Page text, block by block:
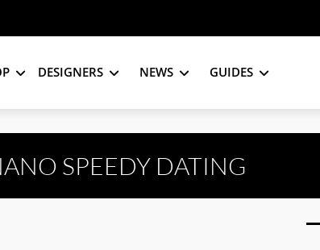
DESIGNERS NEWS GUIDES
SPEEDY DATING